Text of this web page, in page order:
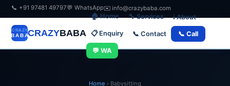
📞 +91 97481 49797💬 WhatsApp✉️ info@crazybaba.com
CRAZYBABA
🏠 Home 🔧 Services ℹ️ About
📋 Enquiry 📞 Contact 📞 Call
💬 WA
Home › Babysitting